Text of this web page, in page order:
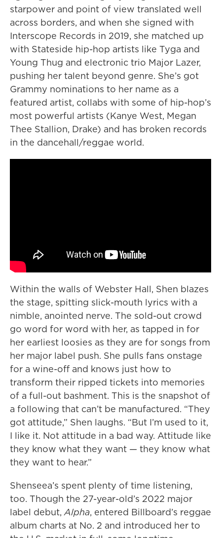
starpower and point of view translated well
across borders, and when she signed with
Interscope Records in 2019, she matched up
with Stateside hip-hop artists like Tyga and
Young Thug and electronic trio Major Lazer,
pushing her talent beyond genre. She’s got
Grammy nominations to her name as a
featured artist, collabs with some of hip-hop’s
most powerful artists (Kanye West, Megan
Thee Stallion, Drake) and has broken records
in the dancehall/reggae world.
Within the walls of Webster Hall, Shen blazes
the stage, spitting slick-mouth lyrics with a
nimble, anointed nerve. The sold-out crowd
go word for word with her, as tapped in for
her earliest loosies as they are for songs from
her major label push. She pulls fans onstage
for a wine-off and knows just how to
transform their ripped tickets into memories
of a full-out bashment. This is the snapshot of
a following that can’t be manufactured. “They
got attitude,” Shen laughs. “But I’m used to it,
I like it. Not attitude in a bad way. Attitude like
they know what they want — they know what
they want to hear.”
Shenseea’s spent plenty of time listening,
too. Though the 27-year-old’s 2022 major
label debut,Alpha, entered Billboard’s reggae
album charts at No. 2 and introduced her to